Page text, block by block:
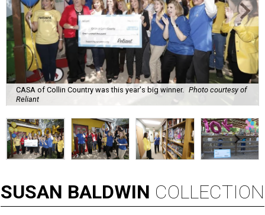
CASA of Collin Country was this year's big winner. Photo courtesy of
Reliant
SUSAN BALDWIN COLLECTION